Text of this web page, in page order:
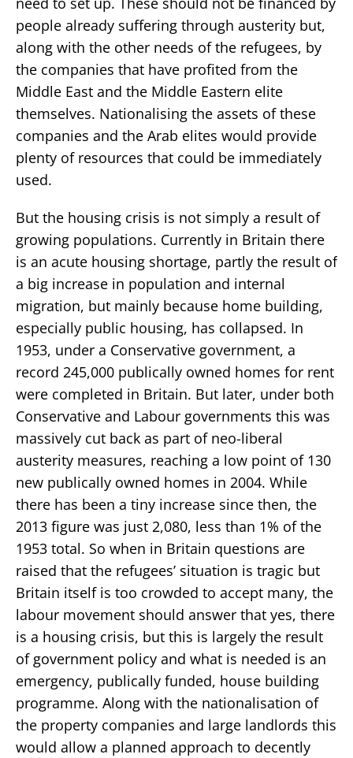
people already suffering through austerity but,
along with the other needs of the refugees, by
the companies that have profited from the
Middle East and the Middle Eastern elite
themselves. Nationalising the assets of these
companies and the Arab elites would provide
plenty of resources that could be immediately
used.
But the housing crisis is not simply a result of
growing populations. Currently in Britain there
is an acute housing shortage, partly the result of
a big increase in population and internal
migration, but mainly because home building,
especially public housing, has collapsed. In
1953, under a Conservative government, a
record 245,000 publically owned homes for rent
were completed in Britain. But later, under both
Conservative and Labour governments this was
massively cut back as part of neo-liberal
austerity measures, reaching a low point of 130
new publically owned homes in 2004. While
there has been a tiny increase since then, the
2013 figure was just 2,080, less than 1% of the
1953 total. So when in Britain questions are
raised that the refugees’ situation is tragic but
Britain itself is too crowded to accept many, the
labour movement should answer that yes, there
is a housing crisis, but this is largely the result
of government policy and what is needed is an
emergency, publically funded, house building
programme. Along with the nationalisation of
the property companies and large landlords this
would allow a planned approach to decently